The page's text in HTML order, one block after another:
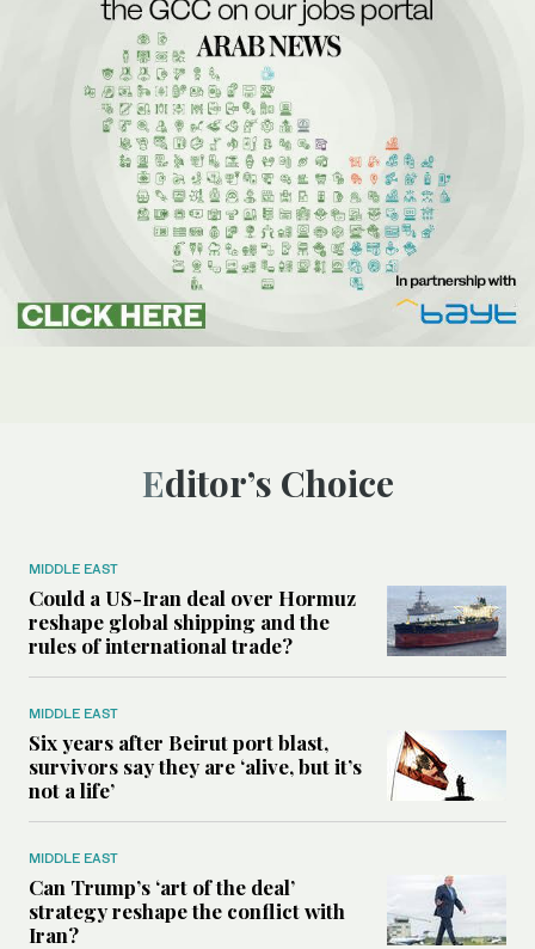
Editor’s Choice
MIDDLE EAST
Could a US-Iran deal over Hormuz
reshape global shipping and the
rules of international trade?
MIDDLE EAST
Six years after Beirut port blast,
survivors say they are ‘alive, but it’s
not a life’
MIDDLE EAST
Can Trump’s ‘art of the deal’
strategy reshape the conflict with
Iran?